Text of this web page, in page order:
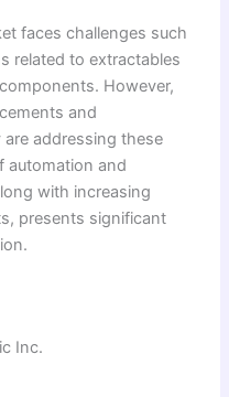
faces challenges such
related to extractables
However,
and
addressing these
automation and
with increasing
presents significant
Inc.